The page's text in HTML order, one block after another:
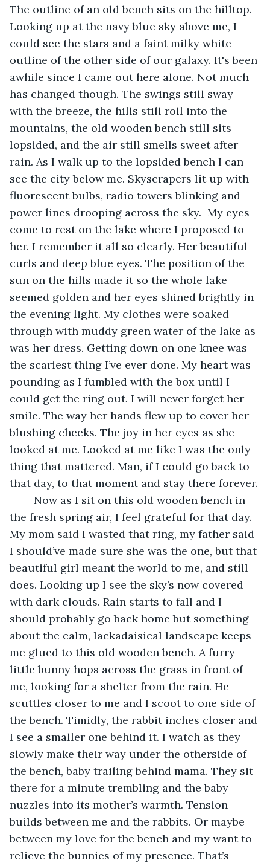
The outline of an old bench sits on the hilltop.
Looking up at the navy blue sky above me, I
could see the stars and a faint milky white
outline of the other side of our galaxy. It's been
awhile since I came out here alone. Not much
has changed though. The swings still sway
with the breeze, the hills still roll into the
mountains, the old wooden bench still sits
lopsided, and the air still smells sweet after
rain. As I walk up to the lopsided bench I can
see the city below me. Skyscrapers lit up with
fluorescent bulbs, radio towers blinking and
power lines drooping across the sky.  My eyes
come to rest on the lake where I proposed to
her. I remember it all so clearly. Her beautiful
curls and deep blue eyes. The position of the
sun on the hills made it so the whole lake
seemed golden and her eyes shined brightly in
the evening light. My clothes were soaked
through with muddy green water of the lake as
was her dress. Getting down on one knee was
the scariest thing I’ve ever done. My heart was
pounding as I fumbled with the box until I
could get the ring out. I will never forget her
smile. The way her hands flew up to cover her
blushing cheeks. The joy in her eyes as she
looked at me. Looked at me like I was the only
thing that mattered. Man, if I could go back to
that day, to that moment and stay there forever.
the fresh spring air, I feel grateful for that day.
My mom said I wasted that ring, my father said
I should’ve made sure she was the one, but that
beautiful girl meant the world to me, and still
does. Looking up I see the sky’s now covered
with dark clouds. Rain starts to fall and I
should probably go back home but something
about the calm, lackadaisical landscape keeps
me glued to this old wooden bench. A furry
little bunny hops across the grass in front of
me, looking for a shelter from the rain. He
scuttles closer to me and I scoot to one side of
the bench. Timidly, the rabbit inches closer and
I see a smaller one behind it. I watch as they
slowly make their way under the otherside of
the bench, baby trailing behind mama. They sit
there for a minute trembling and the baby
nuzzles into its mother’s warmth. Tension
builds between me and the rabbits. Or maybe
between my love for the bench and my want to
relieve the bunnies of my presence. That’s